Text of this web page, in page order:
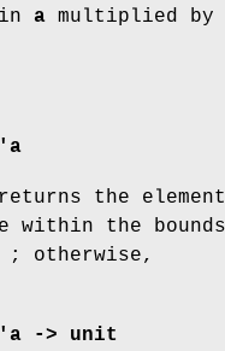
a multiplied by
the
within the
; otherwise,
-> unit